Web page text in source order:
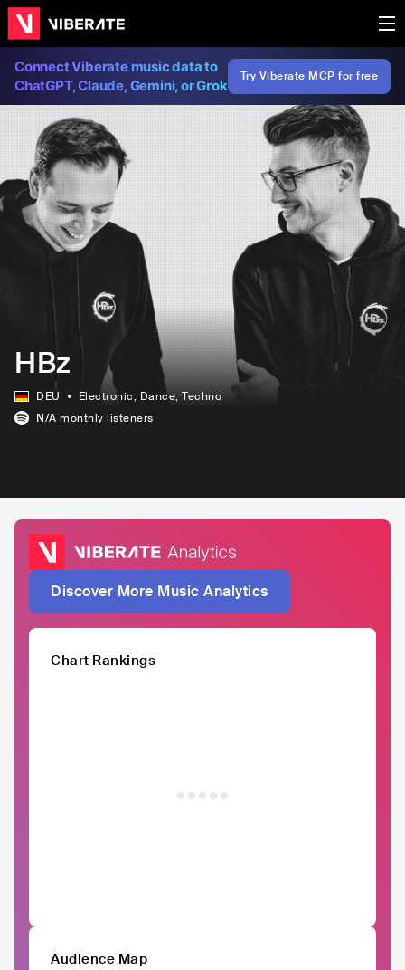
Connect Viberate music data to
ChatGPT, Claude, Gemini, or Grok
Try Viberate MCP for free
HBz
DEU Electronic, Dance, Techno
N/A monthly listeners
Discover More Music Analytics
Chart Rankings
Audience Map